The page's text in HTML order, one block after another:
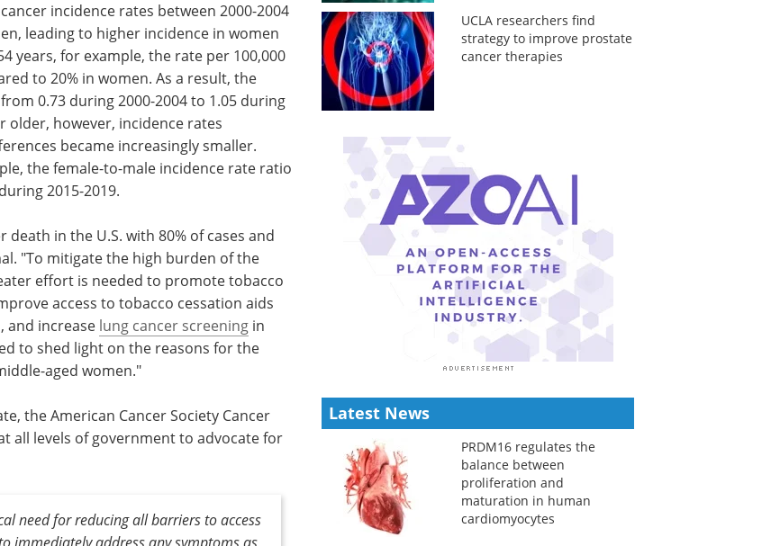
incidence rates between 2000-2004
leading to higher incidence in women
years, for example, the rate per 100,000
to 20% in women. As a result, the
0.73 during 2000-2004 to 1.05 during
older, however, incidence rates
became increasingly smaller.
the female-to-male incidence rate ratio
2015-2019.
in the U.S. with 80% of cases and
"To mitigate the high burden of the
effort is needed to promote tobacco
access to tobacco cessation aids
and increase lung cancer screening in
to shed light on the reasons for the
aged women."
the American Cancer Society Cancer
all levels of government to advocate for
need for reducing all barriers to access
immediately address any symptoms as
UCLA researchers find
strategy to improve prostate
cancer therapies
Latest News
PRDM16 regulates the
balance between
proliferation and
maturation in human
cardiomyocytes